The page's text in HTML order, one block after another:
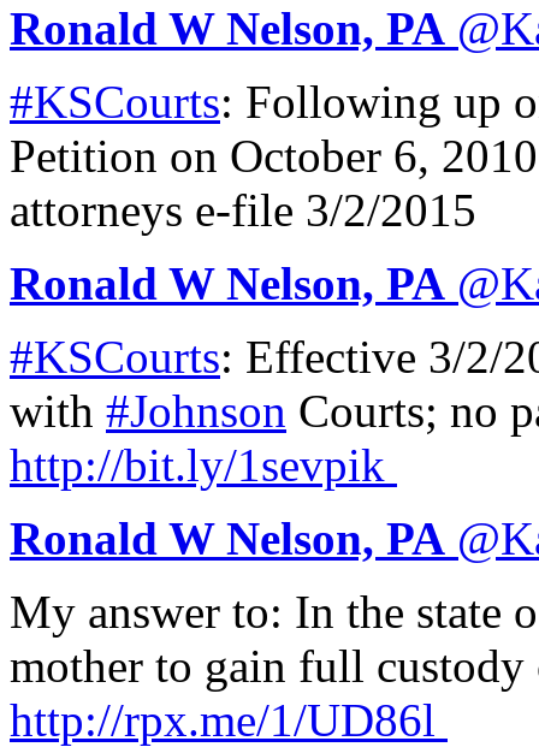
Ronald W Nelson, PA @
#KSCourts: Following up
Petition on October 6,
attorneys e-file 3/2/2015
Ronald W Nelson, PA @
#KSCourts: Effective 3/2/
with #Johnson Courts; no
http://bit.ly/1sevpik
Ronald W Nelson, PA @
My answer to: In the state
mother to gain full
http://rpx.me/1/UD86l